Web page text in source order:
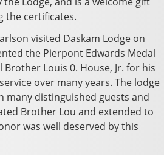
the certificates.
visited Daskam Lodge on
the Pierpont Edwards Medal
Louis 0. House, Jr. for his
over many years. The lodge
many distinguished guests and
Brother Lou and extended to
was well deserved by this